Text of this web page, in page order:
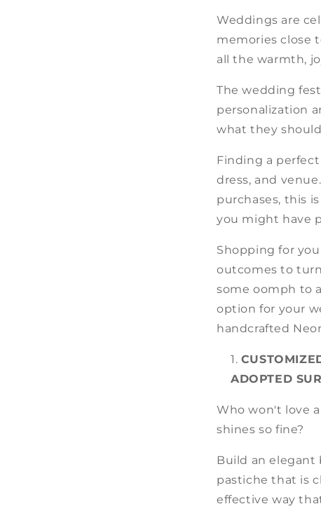
Weddings are
memories close
all the warmth,
The wedding
personalization
what they
Finding a
dress, and
purchases, this
you might have
Shopping for
outcomes to
some oomph to
option for your
handcrafted
ADOPTED
Who won't love
shines so fine?
Build an elegant
pastiche that is
effective way